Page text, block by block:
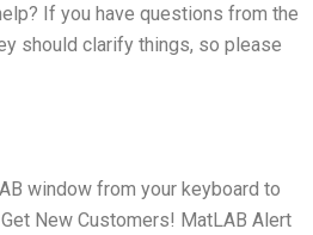
If you have questions from the
should clarify things, so please
window from your keyboard to
New Customers! MatLAB Alert